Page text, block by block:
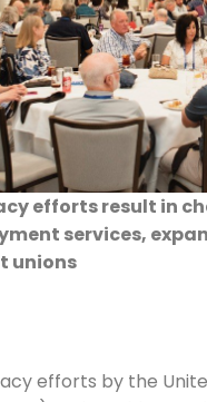
efforts result in
services,
unions
efforts by the